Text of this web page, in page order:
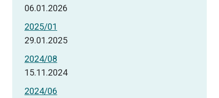
06.01.2026
2025/01
29.01.2025
2024/08
15.11.2024
2024/06